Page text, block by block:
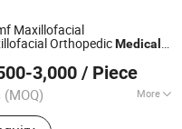
Maxillofacial
OrthopedicMedical
3,000 / Piece
(MOQ) More
Medical Bone Drill Bit,
CO., LTD.
2022